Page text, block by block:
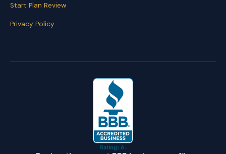
Start Plan Review
Privacy Policy